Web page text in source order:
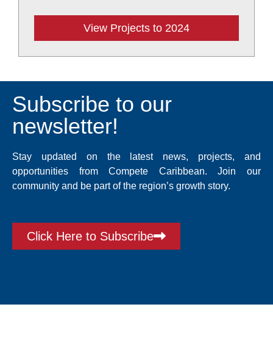
View Projects to 2024
Subscribe to our
newsletter!
Stay updated on the latest news, projects, and
opportunities from Compete Caribbean. Join our
community and be part of the region’s growth story.
Click Here to Subscribe